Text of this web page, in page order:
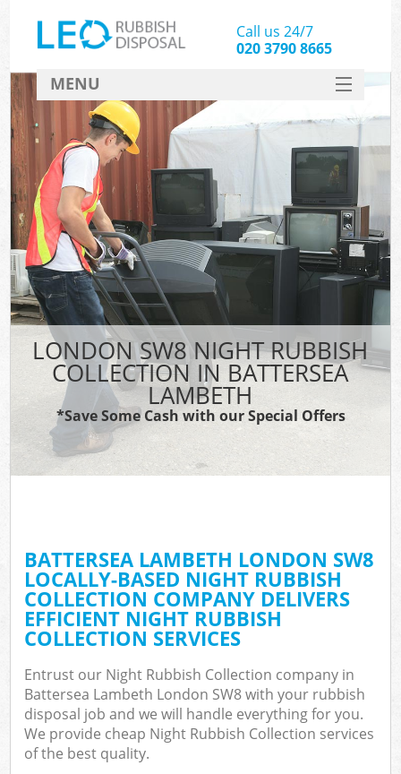
LONDON SW8 NIGHT RUBBISH
COLLECTION IN BATTERSEA
LAMBETH
*Save Some Cash with our Special Offers
BATTERSEA LAMBETH LONDON SW8
LOCALLY-BASED NIGHT RUBBISH
COLLECTION COMPANY DELIVERS
EFFICIENT NIGHT RUBBISH
COLLECTION SERVICES
Entrust our Night Rubbish Collection company in
Battersea Lambeth London SW8 with your rubbish
disposal job and we will handle everything for you.
We provide cheap Night Rubbish Collection services
of the best quality.
Call us 24/7
020 3790 8665
MENU
SERVICES
HOME
DEALS
FAQ
CONTACT